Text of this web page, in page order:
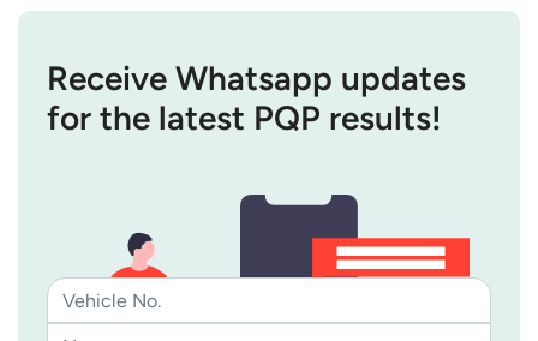
Receive Whatsapp updates
for the latest PQP results!